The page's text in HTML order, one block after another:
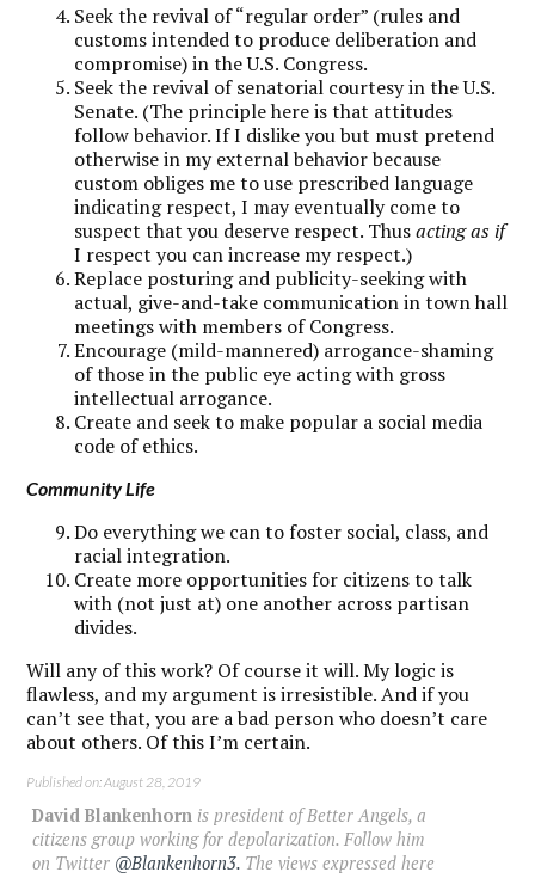
Seek the revival of “regular order” (rules and
customs intended to produce deliberation and
compromise) in the U.S. Congress.
Seek the revival of senatorial courtesy in the U.S.
Senate. (The principle here is that attitudes
follow behavior. If I dislike you but must pretend
otherwise in my external behavior because
custom obliges me to use prescribed language
indicating respect, I may eventually come to
suspect that you deserve respect. Thusacting as if
I respect you can increase my respect.)
Replace posturing and publicity-seeking with
actual, give-and-take communication in town hall
meetings with members of Congress.
Encourage (mild-mannered) arrogance-shaming
of those in the public eye acting with gross
intellectual arrogance.
Create and seek to make popular a social media
code of ethics.
Community Life
Do everything we can to foster social, class, and
racial integration.
Create more opportunities for citizens to talk
with (not just at) one another across partisan
divides.
Will any of this work? Of course it will. My logic is
flawless, and my argument is irresistible. And if you
can’t see that, you are a bad person who doesn’t care
about others. Of this I’m certain.
Published on: August 28, 2019
David Blankenhorn is president of Better Angels, a
citizens group working for depolarization. Follow him
on Twitter @Blankenhorn3. The views expressed here